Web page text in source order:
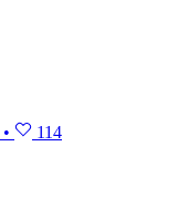
• 114